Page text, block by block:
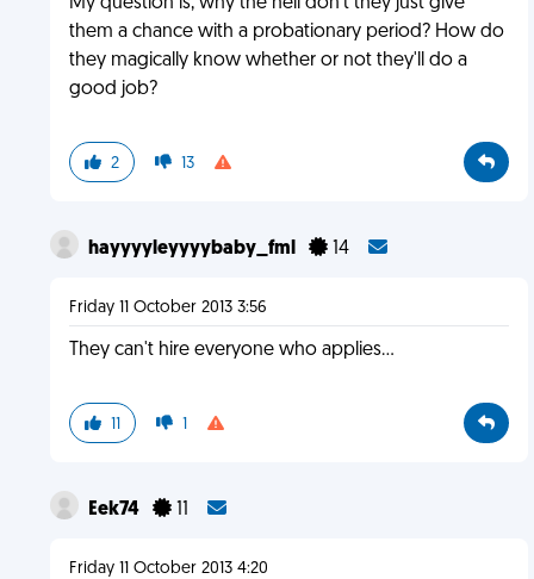
them a chance with a probationary period? How do
they magically know whether or not they'll do a
good job?
2 13
hayyyyleyyyybaby_fml 14
Friday 11 October 2013 3:56
They can't hire everyone who applies...
11 1
Eek74 11
Friday 11 October 2013 4:20